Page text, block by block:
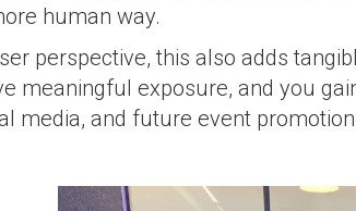
human way.
perspective, this also adds
meaningful exposure, and you
media, and future event